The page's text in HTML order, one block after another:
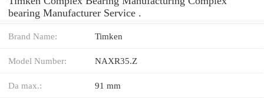
bearing Manufacturer Service .
Brand Name: Timken
Model Number: NAXR35.Z
Da max.: 91 mm